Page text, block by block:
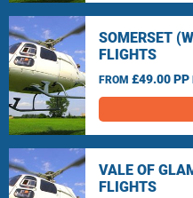
SOMERSET
FLIGHTS
FROM £49.00 PP
VALE OF
FLIGHTS